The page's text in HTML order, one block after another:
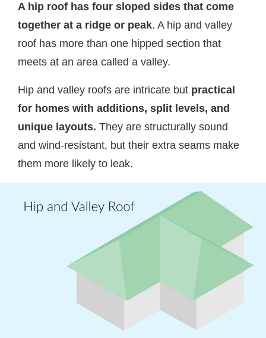
A hip roof has four sloped sides that come
together at a ridge or peak. A hip and valley
roof has more than one hipped section that
meets at an area called a valley.
Hip and valley roofs are intricate but practical
for homes with additions, split levels, and
unique layouts. They are structurally sound
and wind-resistant, but their extra seams make
them more likely to leak.